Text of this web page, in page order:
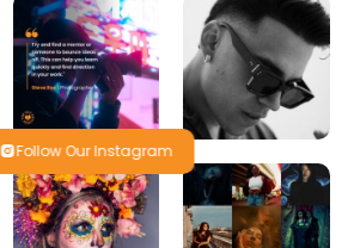
Follow Our Instagram